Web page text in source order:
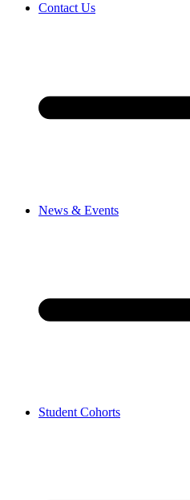
Contact Us
News & Events
Student Cohorts